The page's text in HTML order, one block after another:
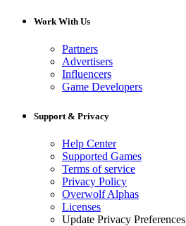
Work With Us
Partners
Advertisers
Influencers
Game Developers
Support & Privacy
Help Center
Supported Games
Terms of service
Privacy Policy
Overwolf Alphas
Licenses
Update Privacy Preferences